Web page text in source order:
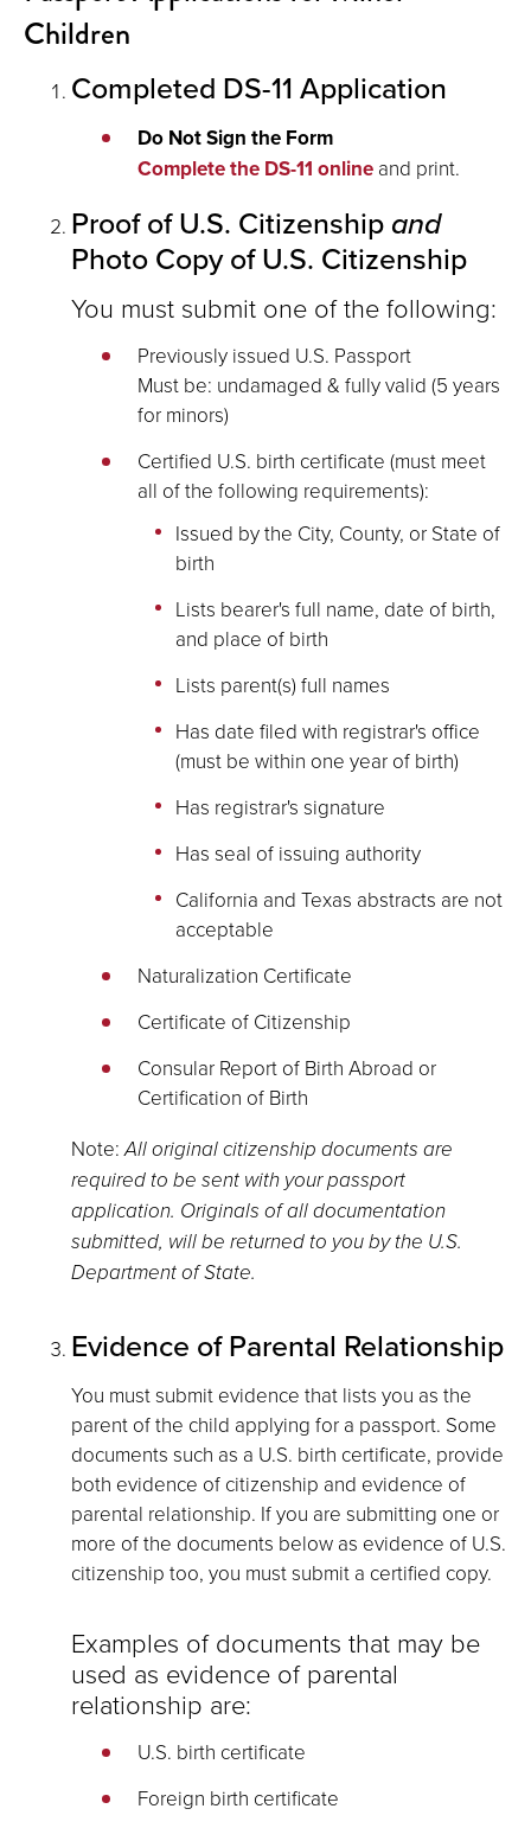
Children
Completed DS-11 Application
Do Not Sign the Form
Complete the DS-11 online and print.
Proof of U.S. Citizenshipand
Photo Copy of U.S. Citizenship
You must submit one of the following:
Previously issued U.S. Passport
Must be: undamaged & fully valid (5 years
for minors)
Certified U.S. birth certificate (must meet
all of the following requirements):
Issued by the City, County, or State of
birth
Lists bearer's full name, date of birth,
and place of birth
Lists parent(s) full names
Has date filed with registrar's office
(must be within one year of birth)
Has registrar's signature
Has seal of issuing authority
California and Texas abstracts are not
acceptable
Naturalization Certificate
Certificate of Citizenship
Consular Report of Birth Abroad or
Certification of Birth
Note:All original citizenship documents are
required to be sent with your passport
application. Originals of all documentation
submitted, will be returned to you by the U.S.
Department of State.
Evidence of Parental Relationship
You must submit evidence that lists you as the
parent of the child applying for a passport. Some
documents such as a U.S. birth certificate, provide
both evidence of citizenship and evidence of
parental relationship. If you are submitting one or
more of the documents below as evidence of U.S.
citizenship too, you must submit a certified copy.
Examples of documents that may be
used as evidence of parental
relationship are:
U.S. birth certificate
Foreign birth certificate